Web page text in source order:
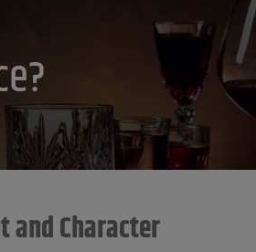
and Character